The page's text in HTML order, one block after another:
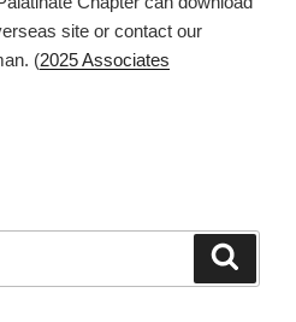
site or contact our
(2025 Associates